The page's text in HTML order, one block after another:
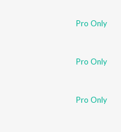
Pro Only
Pro Only
Pro Only